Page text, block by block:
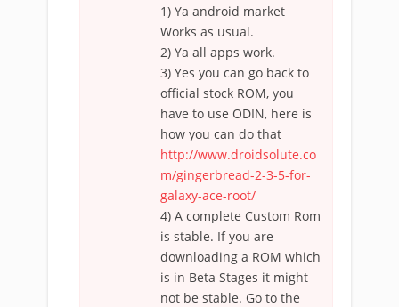
1) Ya android market
Works as usual.
2) Ya all apps work.
3) Yes you can go back to
official stock ROM, you
have to use ODIN, here is
how you can do that
http://www.droidsolute.co
m/gingerbread-2-3-5-for-
galaxy-ace-root/
4) A complete Custom Rom
is stable. If you are
downloading a ROM which
is in Beta Stages it might
not be stable. Go to the